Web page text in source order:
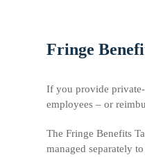
Fringe
If you provide private-
employees – or
The Fringe Benefits
managed separately